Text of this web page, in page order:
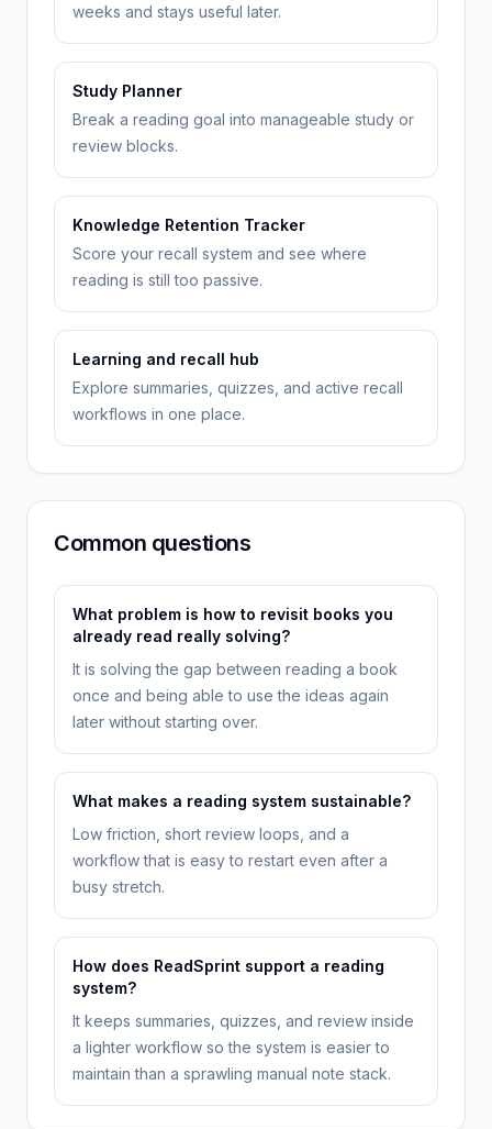
weeks and stays useful later.
Study Planner
Break a reading goal into manageable study or
review blocks.
Knowledge Retention Tracker
Score your recall system and see where
reading is still too passive.
Learning and recall hub
Explore summaries, quizzes, and active recall
workflows in one place.
Common questions
What problem is how to revisit books you
already read really solving?
It is solving the gap between reading a book
once and being able to use the ideas again
later without starting over.
What makes a reading system sustainable?
Low friction, short review loops, and a
workflow that is easy to restart even after a
busy stretch.
How does ReadSprint support a reading
system?
It keeps summaries, quizzes, and review inside
a lighter workflow so the system is easier to
maintain than a sprawling manual note stack.